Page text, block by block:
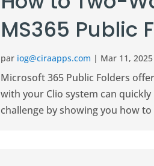
MS365 Public
par iog@ciraapps.com | Mar 11, 2025
Microsoft 365 Public Folders
with your Clio system can
challenge by showing you how